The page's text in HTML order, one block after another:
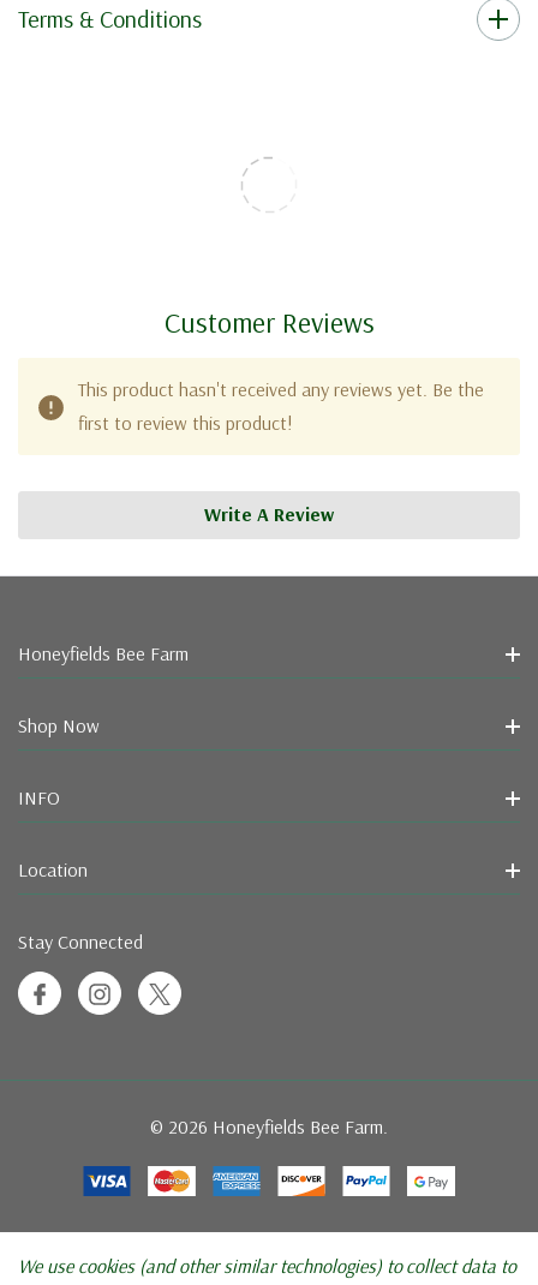
Terms & Conditions
Customer Reviews
This product hasn't received any reviews yet. Be the
first to review this product!
Write A Review
Honeyfields Bee Farm
Shop Now
INFO
Location
Stay Connected
© 2026 Honeyfields Bee Farm.
We use cookies (and other similar technologies) to collect data to